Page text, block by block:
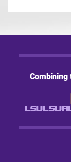
Combining